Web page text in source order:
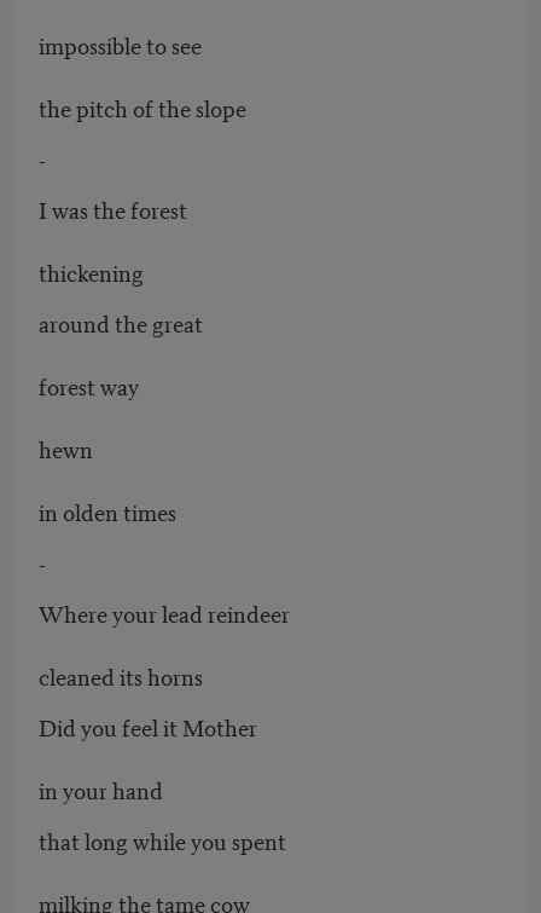
impossible to see
the pitch of the slope
-
I was the forest
thickening
around the great
forest way
hewn
in olden times
-
Where your lead reindeer
cleaned its horns
Did you feel it Mother
in your hand
that long while you spent
milking the tame cow